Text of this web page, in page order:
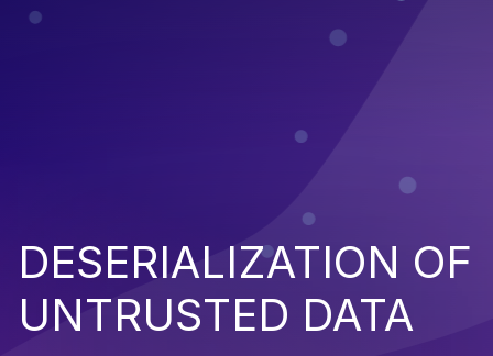
DESERIALIZATION OF
UNTRUSTED DATA